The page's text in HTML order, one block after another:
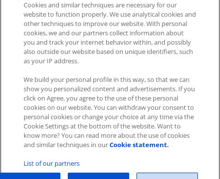
Was this article helpful?
Like0 Dislike 0
Views: 407
Impressum|Datenschutz|AGB
Cookies|Cookie-Einstellungen
Cookies and similar techniques are necessary for our
website to function properly. We use analytical cookies and
other techniques to improve our website. With personal
cookies, we and our partners collect information about
you and track your internet behavior within, and possibly
also outside our website based on unique identifiers, such
as your IP address.
We build your personal profile in this way, so that we can
show you personalized content and advertisements. If you
click on Agree, you agree to the use of these personal
cookies on our website. You can withdraw your consent to
personal cookies or change your choice at any time via the
Cookie Settings at the bottom of the website. Want to
know more? You can read more about the use of cookies
and similar techniques in ourCookie statement.
List of our partners